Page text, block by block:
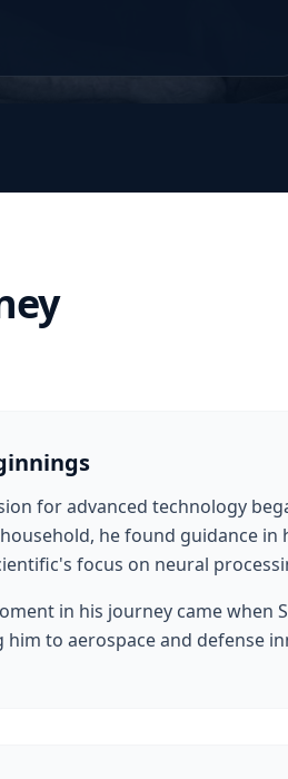
for advanced technology
he found guidance
focus on neural
in his journey came when
to aerospace and defense